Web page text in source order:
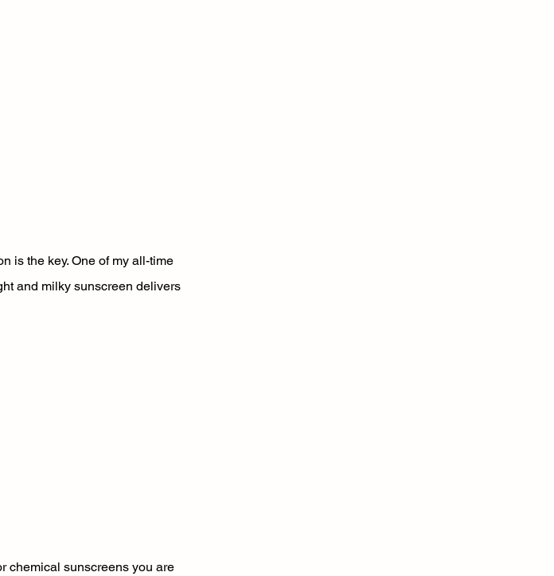
is the key. One of my all-time
and milky sunscreen delivers
chemical sunscreens you are